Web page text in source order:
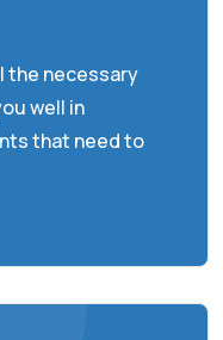
the necessary
well in
that need to